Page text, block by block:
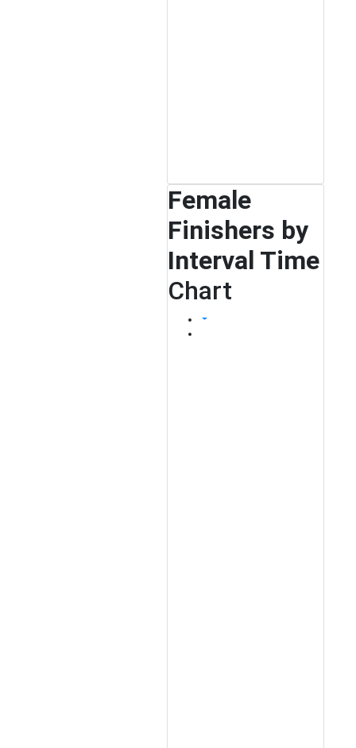
Female
Finishers by
Interval Time
Chart